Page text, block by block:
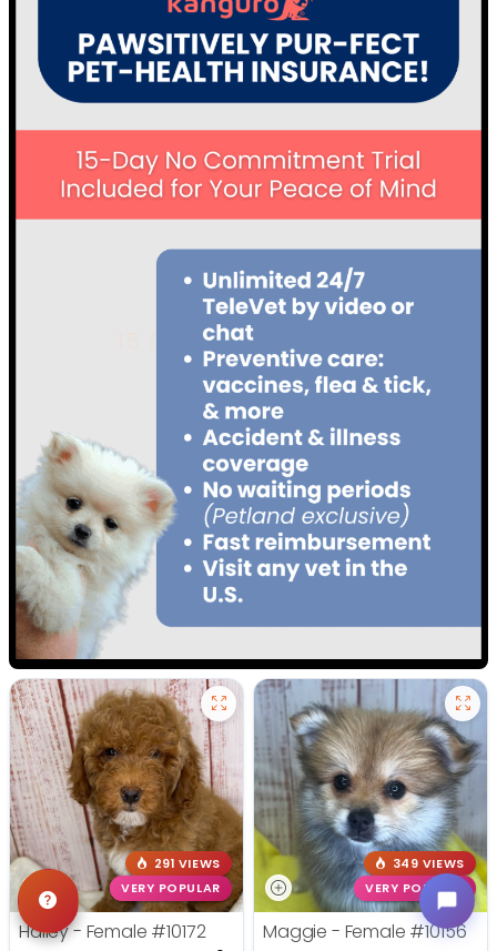
291 VIEWS
VERY POPULAR
Hailey - Female #10172
349 VIEWS
VERY POPULAR
Maggie - Female #10156